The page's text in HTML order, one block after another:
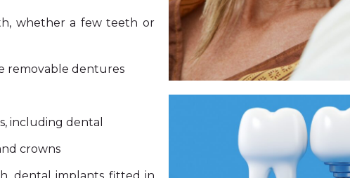
whether a few teeth or
removable dentures
including dental
crowns
dental implants fitted in